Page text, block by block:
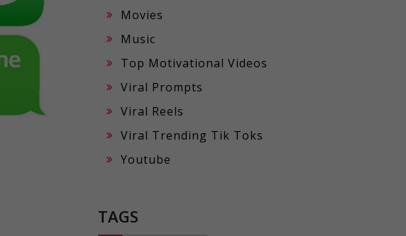
Movies
Music
Top Motivational Videos
Viral Prompts
Viral Reels
Viral Trending Tik Toks
Youtube
TAGS